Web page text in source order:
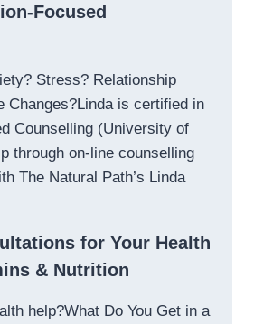
Focused
Stress? Relationship
Changes?Linda is certified in
Counselling (University of
through on-line counselling
The Natural Path’s Linda
for Your Health
& Nutrition
help?What Do You Get in a